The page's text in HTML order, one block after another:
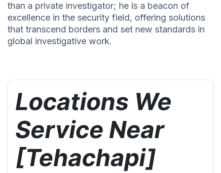
than a private investigator; he is a beacon of
excellence in the security field, offering solutions
that transcend borders and set new standards in
global investigative work.
Locations We
Service Near
[Tehachapi]